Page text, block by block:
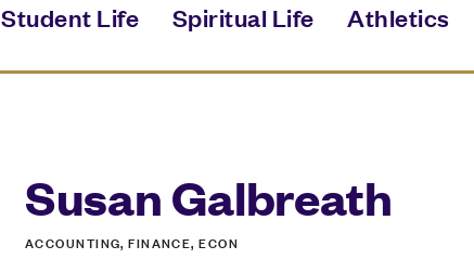
Student Life Spiritual Life Athletics
Susan Galbreath
ACCOUNTING, FINANCE, ECON